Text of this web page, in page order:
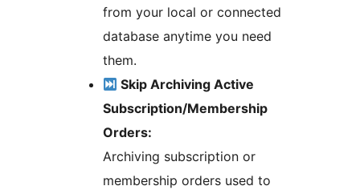
from your local or connected
database anytime you need
them.
Skip Archiving Active
Subscription/Membership
Orders:
Archiving subscription or
membership orders used to